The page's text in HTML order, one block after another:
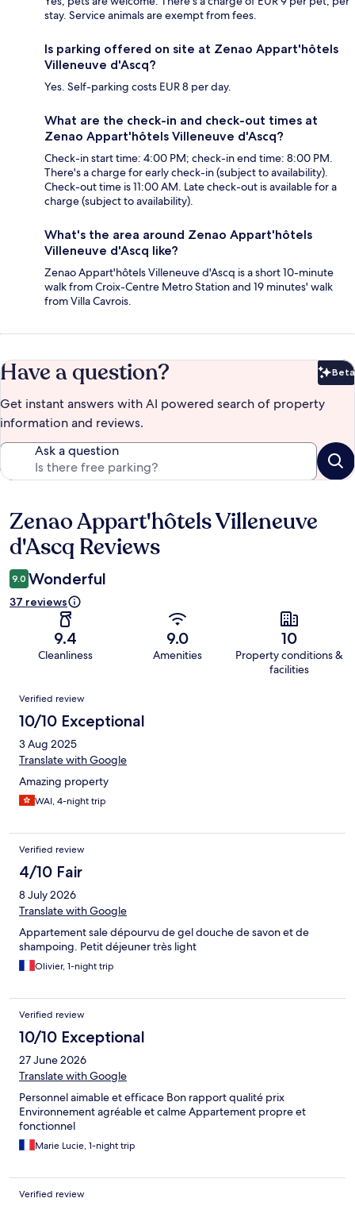
stay. Service animals are exempt from fees.
Is parking offered on site at Zenao Appart'hôtels
Villeneuve d'Ascq?
Yes. Self-parking costs EUR 8 per day.
What are the check-in and check-out times at
Zenao Appart'hôtels Villeneuve d'Ascq?
Check-in start time: 4:00 PM; check-in end time: 8:00 PM.
There's a charge for early check-in (subject to availability).
Check-out time is 11:00 AM. Late check-out is available for a
charge (subject to availability).
What's the area around Zenao Appart'hôtels
Villeneuve d'Ascq like?
Zenao Appart'hôtels Villeneuve d'Ascq is a short 10-minute
walk from Croix-Centre Metro Station and 19 minutes' walk
from Villa Cavrois.
Have a question? Beta
Get instant answers with AI powered search of property
information and reviews.
Ask a question
Reviews
Zenao Appart'hôtels Villeneuve
d'Ascq Reviews
9.0 Wonderful
37 reviews
9.4
Cleanliness
9.0
Amenities
10
Property conditions &
facilities
Reviews
Verified review
10/10 Exceptional
3 Aug 2025
Translate with Google
Amazing property
WAI, 4-night trip
Verified review
4/10 Fair
8 July 2026
Translate with Google
Appartement sale dépourvu de gel douche de savon et de
shampoing. Petit déjeuner très light
Olivier, 1-night trip
Verified review
10/10 Exceptional
27 June 2026
Translate with Google
Personnel aimable et efficace Bon rapport qualité prix
Environnement agréable et calme Appartement propre et
fonctionnel
Marie Lucie, 1-night trip
Verified review